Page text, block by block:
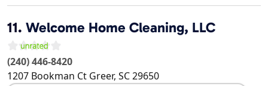
11. Welcome Home Cleaning, LLC
(240) 446-8420
1207 Bookman Ct Greer, SC29650